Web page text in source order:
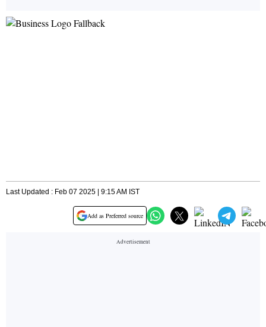
Last Updated : Feb 07 2025 | 9:15 AM IST
Add as Preferred source